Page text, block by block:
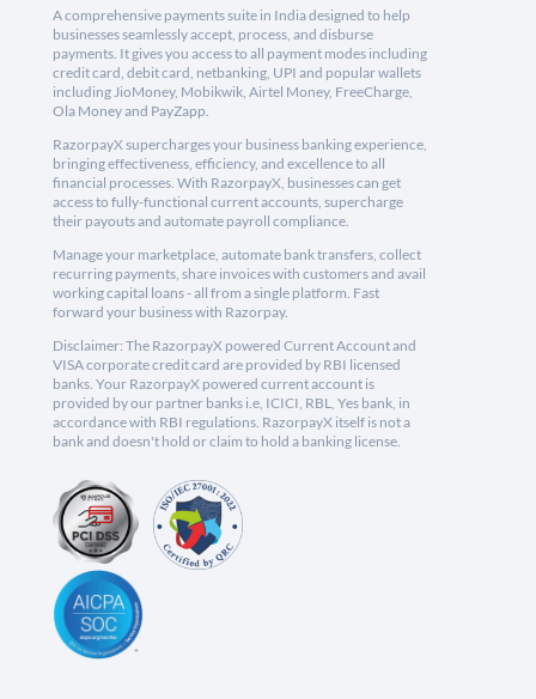
A comprehensive payments suite in India designed to help
businesses seamlessly accept, process, and disburse
payments. It gives you access to all payment modes including
credit card, debit card, netbanking, UPI and popular wallets
including JioMoney, Mobikwik, Airtel Money, FreeCharge,
Ola Money and PayZapp.
RazorpayX supercharges your business banking experience,
bringing effectiveness, efficiency, and excellence to all
financial processes. With RazorpayX, businesses can get
access to fully-functional current accounts, supercharge
their payouts and automate payroll compliance.
Manage your marketplace, automate bank transfers, collect
recurring payments, share invoices with customers and avail
working capital loans - all from a single platform. Fast
forward your business with Razorpay.
Disclaimer: The RazorpayX powered Current Account and
VISA corporate credit card are provided by RBI licensed
banks. Your RazorpayX powered current account is
provided by our partner banks i.e, ICICI, RBL, Yes bank, in
accordance with RBI regulations. RazorpayX itself is not a
bank and doesn't hold or claim to hold a banking license.